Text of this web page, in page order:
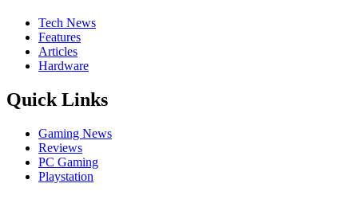
Tech News
Features
Articles
Hardware
Quick Links
Gaming News
Reviews
PC Gaming
Playstation